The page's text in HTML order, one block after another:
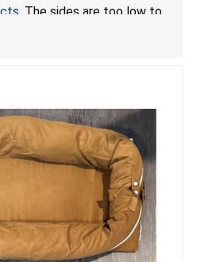
. The sides are too low to
posing a fall hazard if used
These violations create
environment and can cause